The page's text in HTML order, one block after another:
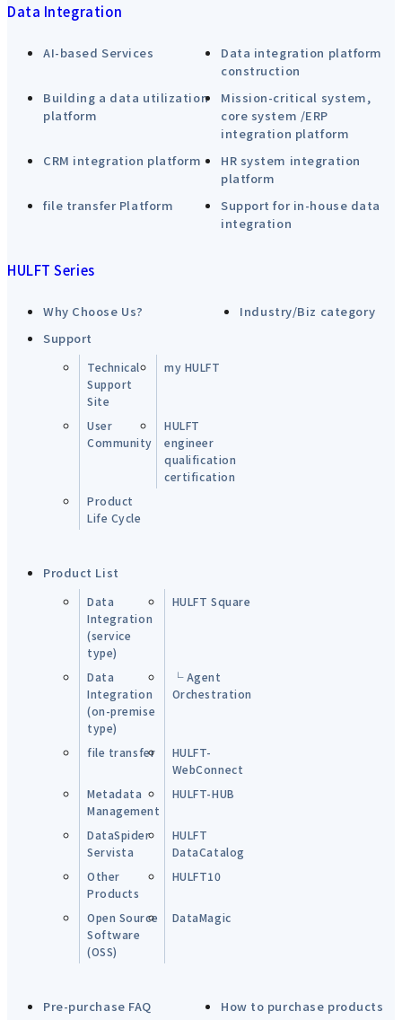
Data Integration
AI-based Services
Data integration platform
construction
Building a data utilization
platform
Mission-critical system,
core system /ERP
integration platform
CRM integration platform
HR system integration
platform
file transfer Platform
Support for in-house data
integration
HULFT Series
Why Choose Us?
Industry/Biz category
Support
Technical
Support
Site
my HULFT
User
Community
HULFT
engineer
qualification
certification
Product
Life Cycle
Product List
Data
Integration
(service
type)
HULFT Square
Data
Integration
(on-premise
type)
└ Agent
Orchestration
file transfer
HULFT-
WebConnect
Metadata
Management
HULFT-HUB
DataSpider
Servista
HULFT
DataCatalog
Other
Products
HULFT10
Open Source
Software
(OSS)
DataMagic
Pre-purchase FAQ How to purchase products